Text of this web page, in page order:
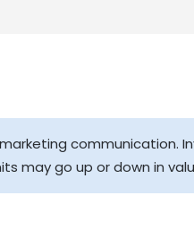
communication.
may go up or down in